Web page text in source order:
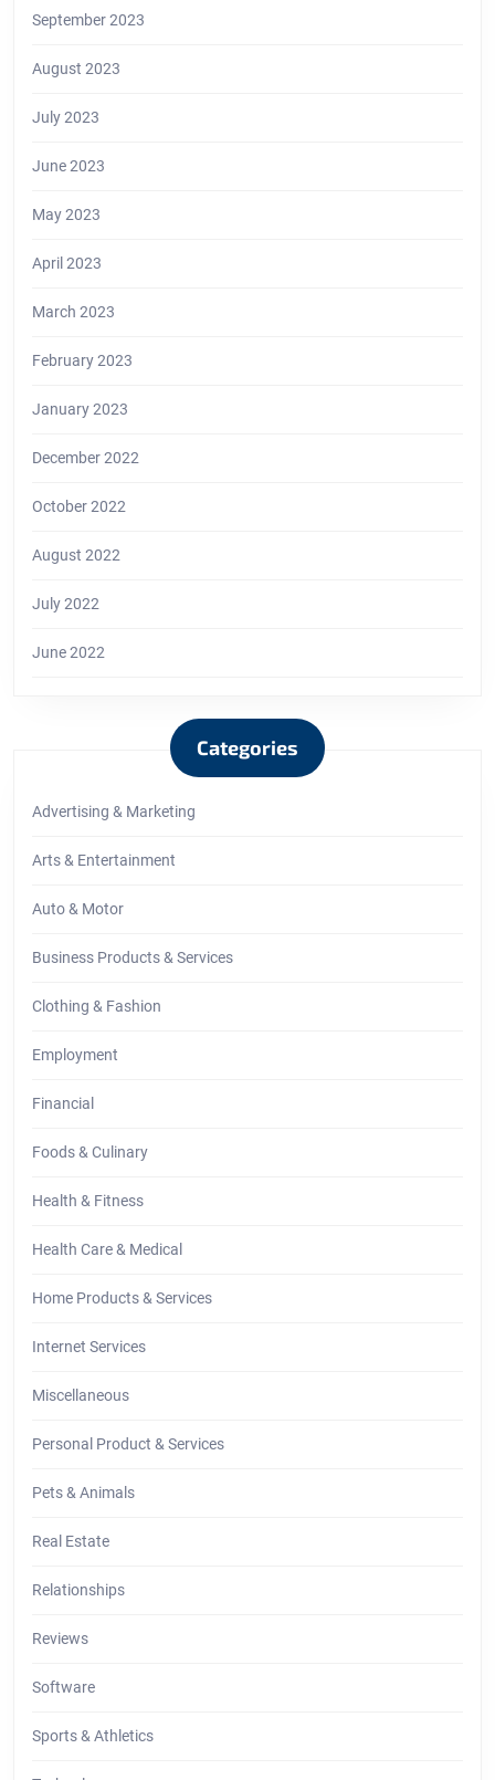
September 2023
August 2023
July 2023
June 2023
May 2023
April 2023
March 2023
February 2023
January 2023
December 2022
October 2022
August 2022
July 2022
June 2022
Categories
Advertising & Marketing
Arts & Entertainment
Auto & Motor
Business Products & Services
Clothing & Fashion
Employment
Financial
Foods & Culinary
Health & Fitness
Health Care & Medical
Home Products & Services
Internet Services
Miscellaneous
Personal Product & Services
Pets & Animals
Real Estate
Relationships
Reviews
Software
Sports & Athletics